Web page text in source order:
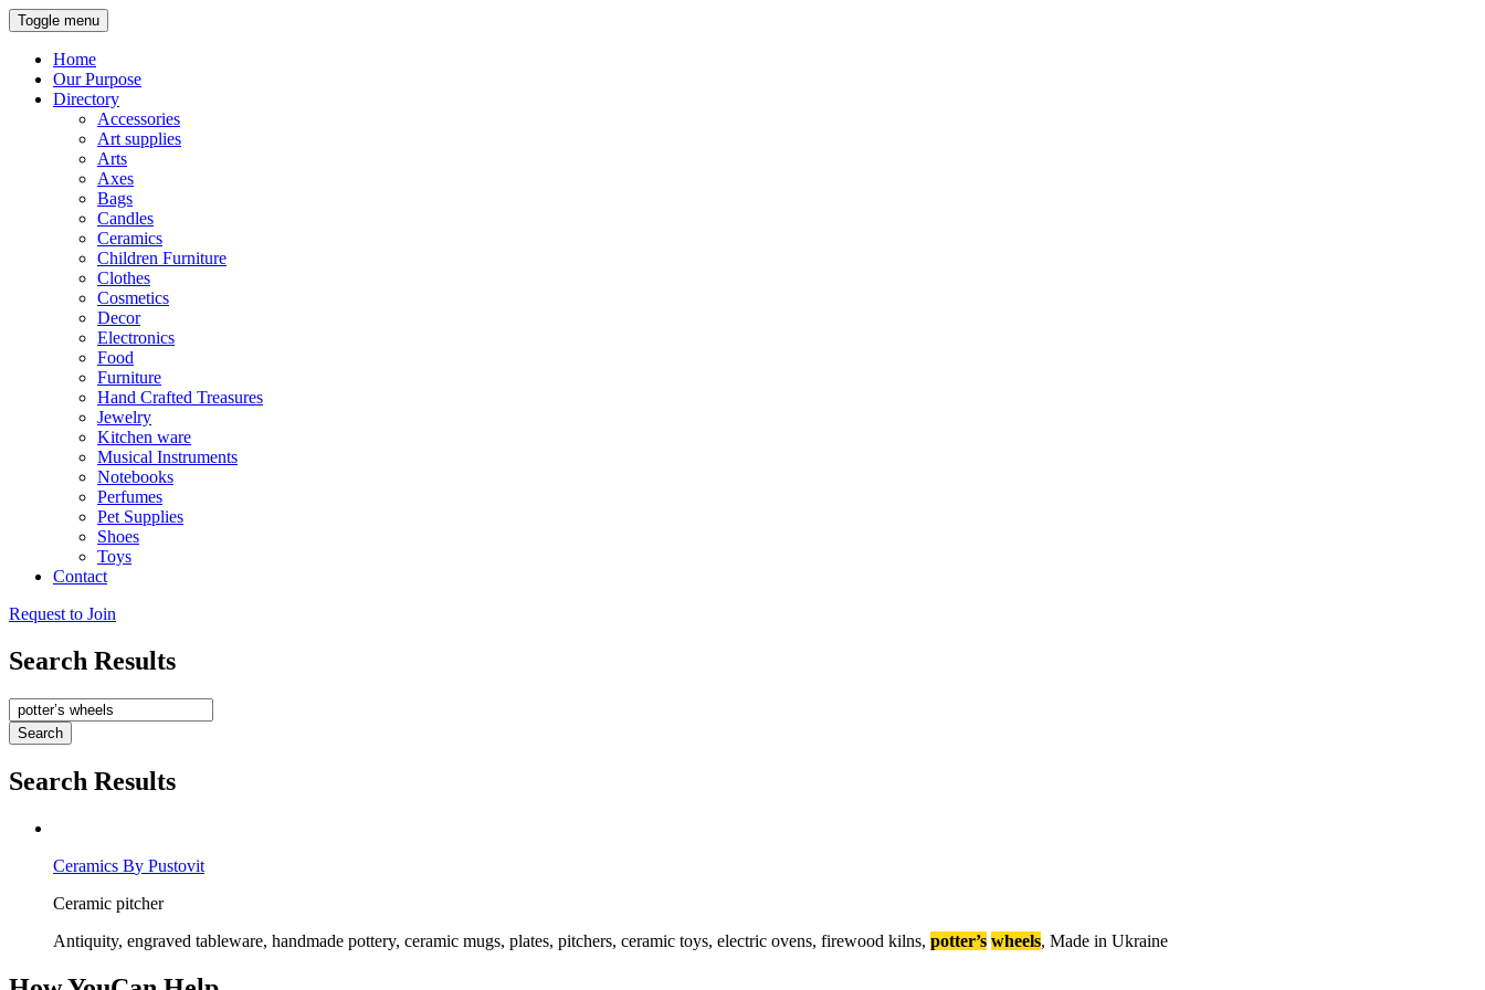
Toggle menu
Home
Our Purpose
Directory
Accessories
Art supplies
Arts
Axes
Bags
Candles
Ceramics
Children Furniture
Clothes
Cosmetics
Decor
Electronics
Food
Furniture
Hand Crafted Treasures
Jewelry
Kitchen ware
Musical Instruments
Notebooks
Perfumes
Pet Supplies
Shoes
Toys
Contact
Request to Join
Search Results
Search
Search Results
Ceramics By Pustovit
Ceramic pitcher
Antiquity, engraved tableware, handmade pottery, ceramic mugs, plates, pitchers, ceramic toys, electric ovens, firewood kilns, potter’s wheels, Made in Ukraine